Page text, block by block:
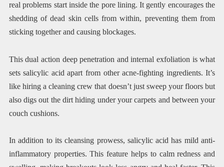
real problems start inside the pore lining. It gently encourages the
shedding of dead skin cells from within, preventing them from
sticking together and causing blockages.
This dual action deep penetration and internal exfoliation is what
sets salicylic acid apart from other acne-fighting ingredients. It’s
like hiring a cleaning crew that doesn’t just sweep your floors but
also digs out the dirt hiding under your carpets and between your
couch cushions.
In addition to its cleansing prowess, salicylic acid has mild anti-
inflammatory properties. This feature helps to calm redness and